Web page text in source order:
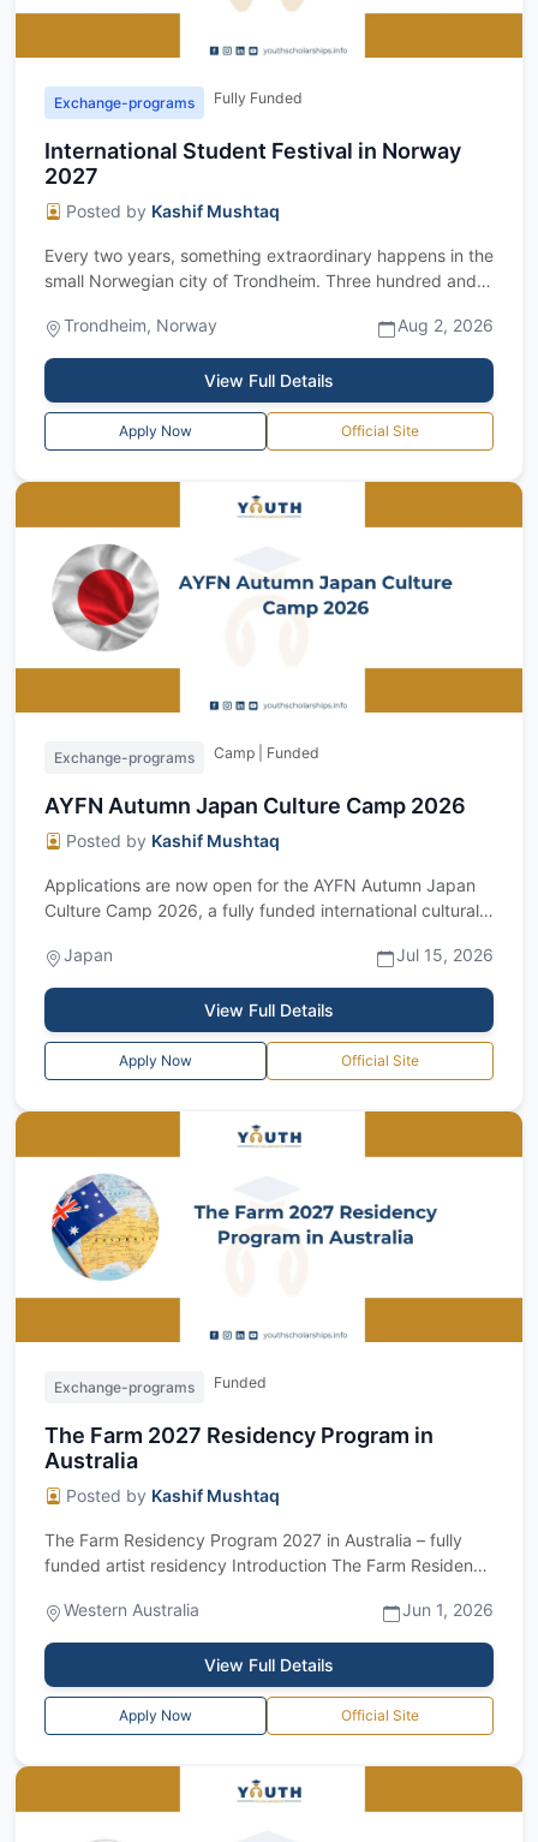
Exchange-programs Fully Funded
International Student Festival in Norway
2027
Posted by Kashif Mushtaq
Every two years, something extraordinary happens in the
small Norwegian city of Trondheim. Three hundred and
Trondheim, Norway
Aug 2, 2026
View Full Details
Apply Now Official Site
Exchange-programs Camp | Funded
AYFN Autumn Japan Culture Camp 2026
Posted by Kashif Mushtaq
Applications are now open for the AYFN Autumn Japan
Culture Camp 2026, a fully funded international cultural
Japan
Jul 15, 2026
View Full Details
Apply Now Official Site
Exchange-programs Funded
The Farm 2027 Residency Program in
Australia
Posted by Kashif Mushtaq
The Farm Residency Program 2027 in Australia – fully
funded artist residency Introduction The Farm Residency
Western Australia
Jun 1, 2026
View Full Details
Apply Now Official Site